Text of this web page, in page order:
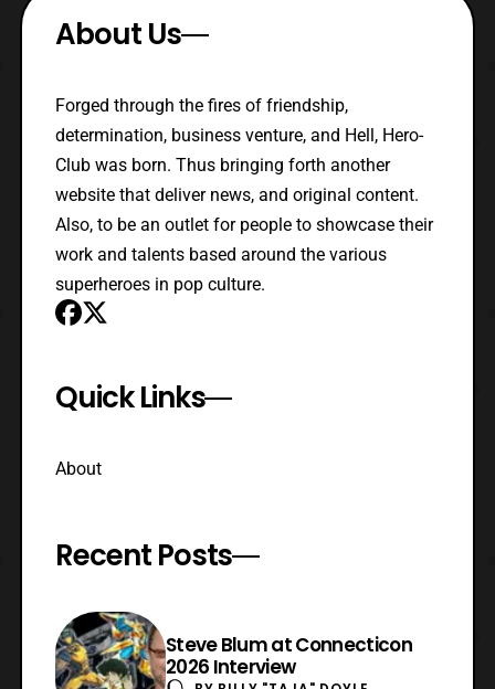
About Us
Forged through the fires of friendship,
determination, business venture, and Hell, Hero-
Club was born. Thus bringing forth another
website that deliver news, and original content.
Also, to be an outlet for people to showcase their
work and talents based around the various
superheroes in pop culture.
Quick Links
About
Recent Posts
Steve Blum at Connecticon
2026 Interview